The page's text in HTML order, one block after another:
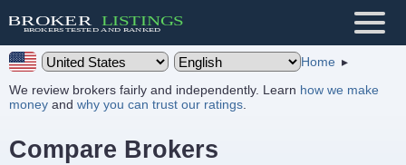
Home
We review brokers fairly and independently. Learn how we make
money and why you can trust our ratings
Compare Brokers